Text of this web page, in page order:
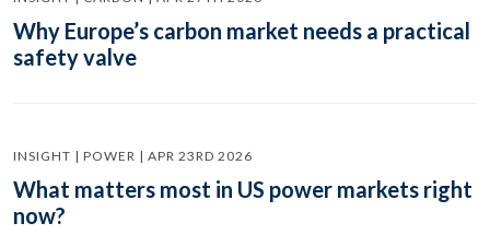
Why Europe’s carbon market needs a practical
safety valve
INSIGHT | POWER | APR 23RD 2026
What matters most in US power markets right
now?